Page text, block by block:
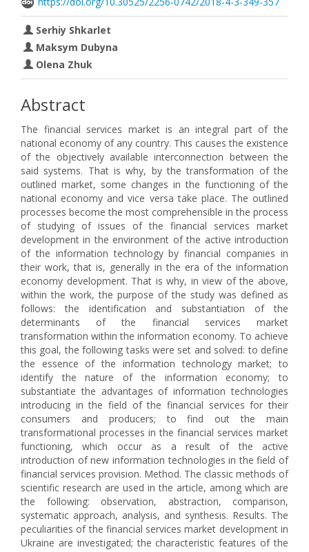
Serhiy Shkarlet
Maksym Dubyna
Olena Zhuk
Abstract
The financial services market is an integral part of the
national economy of any country. This causes the existence
of the objectively available interconnection between the
said systems. That is why, by the transformation of the
outlined market, some changes in the functioning of the
national economy and vice versa take place. The outlined
processes become the most comprehensible in the process
of studying of issues of the financial services market
development in the environment of the active introduction
of the information technology by financial companies in
their work, that is, generally in the era of the information
economy development. That is why, in view of the above,
within the work, the purpose of the study was defined as
follows: the identification and substantiation of the
determinants of the financial services market
transformation within the information economy. To achieve
this goal, the following tasks were set and solved: to define
the essence of the information technology market; to
identify the nature of the information economy; to
substantiate the advantages of information technologies
introducing in the field of the financial services for their
consumers and producers; to find out the main
transformational processes in the financial services market
functioning, which occur as a result of the active
introduction of new information technologies in the field of
financial services provision. Method. The classic methods of
scientific research are used in the article, among which are
the following: observation, abstraction, comparison,
systematic approach, analysis, and synthesis. Results. The
peculiarities of the financial services market development in
Ukraine are investigated; the characteristic features of the